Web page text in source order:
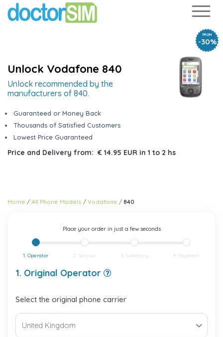
FROM
-30%
Unlock Vodafone 840
Unlock recommended by the
manufacturers of 840.
Guaranteed or Money Back
Thousands of Satisfied Customers
Lowest Price Guaranteed
Price and Delivery from: € 14.95 EUR in 1 to 2 hs
Home All Phone Models Vodafone 840
Place your order in just a few seconds
1. Operator 2. Service 3. Summary 4. Payment
1. Original Operator
Select the original phone carrier